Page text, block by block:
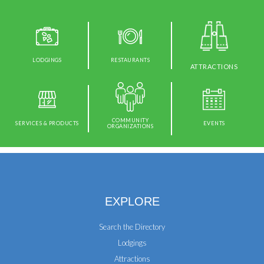
LODGINGS RESTAURANTS
ATTRACTIONS
SERVICES & PRODUCTS
COMMUNITY
ORGANIZATIONS
EVENTS
EXPLORE
Search the Directory
Lodgings
Attractions